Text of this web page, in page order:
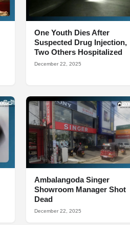
One Youth Dies After
Suspected Drug Injection,
Two Others Hospitalized
December 22, 2025
Ambalangoda Singer
Showroom Manager Shot
Dead
December 22, 2025